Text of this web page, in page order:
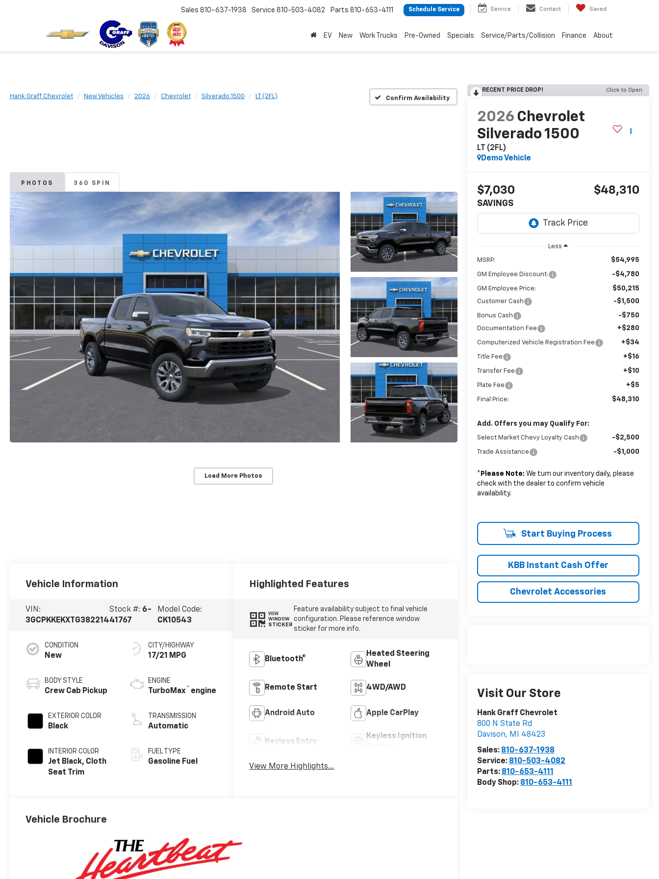
Sales 810-637-1938 Service 810-503-4082 Parts 810-653-4111 Schedule Service Service Contact Saved
EV New Work Trucks Pre-Owned Specials Service/Parts/Collision Finance About
Hank Graff Chevrolet New Vehicles 2026 Chevrolet Silverado 1500 LT (2FL) Confirm Availability
PHOTOS 360 SPIN
Load More Photos
RECENT PRICE DROP! Click to Open
2026 Chevrolet
Silverado 1500
LT (2FL)
Demo Vehicle
$7,030
SAVINGS
$48,310
Less
MSRP: $54,995
GM Employee Discount: -$4,780
GM Employee Price: $50,215
Customer Cash -$1,500
Bonus Cash -$750
Documentation Fee +$280
Computerized Vehicle Registration Fee +$34
Title Fee +$16
Transfer Fee +$10
Plate Fee +$5
Final Price: $48,310
Add. Offers you may Qualify For:
Select Market Chevy Loyalty Cash -$2,500
Trade Assistance -$1,000
* Please Note: We turn our inventory daily, please
check with the dealer to confirm vehicle
availability.
Start Buying Process
KBB Instant Cash Offer
Chevrolet Accessories
Visit Our Store
Hank Graff Chevrolet
800 N State Rd
Davison, MI
48423
Sales: 810-637-1938
Service: 810-503-4082
Parts: 810-653-4111
Body Shop: 810-653-4111
Vehicle Information
VIN:
3GCPKKEKXTG382214
Stock #: 6-
41767
Model Code:
CK10543
CONDITION
New
BODY STYLE
Crew Cab Pickup
EXTERIOR COLOR
Black
INTERIOR COLOR
Jet Black, Cloth
Seat Trim
CITY/HIGHWAY
17/21 MPG
ENGINE
TurboMax™ engine
TRANSMISSION
Automatic
FUEL TYPE
Gasoline Fuel
Highlighted Features
VIEW
WINDOW
STICKER
Feature availability subject to final vehicle
configuration. Please reference window
sticker for more info.
Bluetooth®
Heated Steering
Wheel
Remote Start 4WD/AWD
Android Auto Apple CarPlay
Keyless Entry
Keyless Ignition
View More Highlights...
Vehicle Brochure